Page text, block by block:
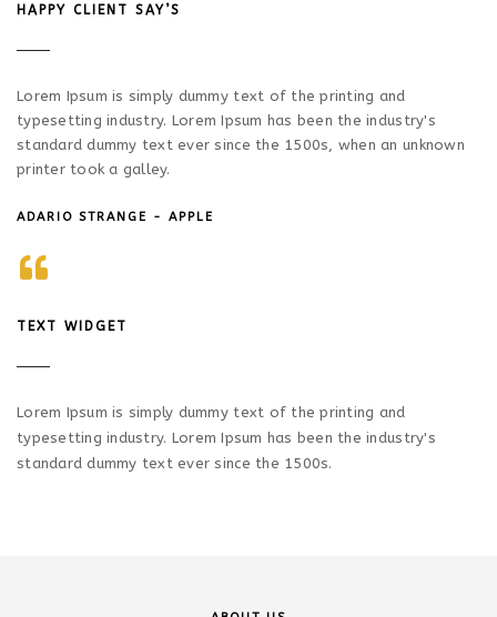
HAPPY CLIENT SAY’S
Lorem Ipsum is simply dummy text of the printing and
typesetting industry. Lorem Ipsum has been the industry's
standard dummy text ever since the 1500s, when an unknown
printer took a galley.
ADARIO STRANGE - APPLE
TEXT WIDGET
Lorem Ipsum is simply dummy text of the printing and
typesetting industry. Lorem Ipsum has been the industry's
standard dummy text ever since the 1500s.